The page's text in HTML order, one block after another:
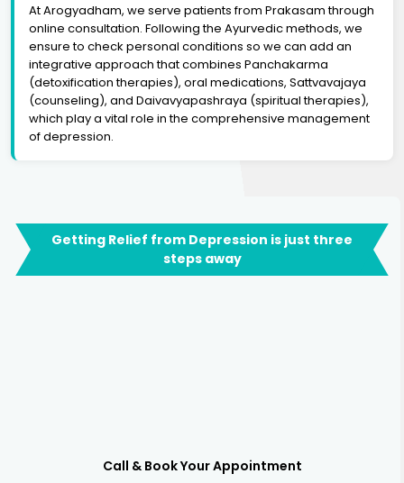
At Arogyadham, we serve patients from Prakasam through
online consultation. Following the Ayurvedic methods, we
ensure to check personal conditions so we can add an
integrative approach that combines Panchakarma
(detoxification therapies), oral medications, Sattvavajaya
(counseling), and Daivavyapashraya (spiritual therapies),
which play a vital role in the comprehensive management
of depression.
Getting Relief from Depression is just three
steps away
Call & Book Your Appointment